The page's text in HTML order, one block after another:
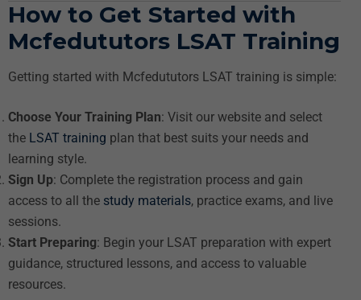
How to Get Started with
Mcfedututors LSAT Training
Getting started with Mcfedututors LSAT training is simple:
Choose Your Training Plan: Visit our website and select
the LSAT training plan that best suits your needs and
learning style.
Sign Up: Complete the registration process and gain
access to all the study materials, practice exams, and live
sessions.
Start Preparing: Begin your LSAT preparation with expert
guidance, structured lessons, and access to valuable
resources.